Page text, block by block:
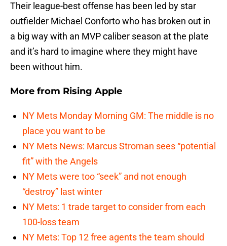
Their league-best offense has been led by star
outfielder Michael Conforto who has broken out in
a big way with an MVP caliber season at the plate
and it’s hard to imagine where they might have
been without him.
More from Rising Apple
NY Mets Monday Morning GM: The middle is no
place you want to be
NY Mets News: Marcus Stroman sees “potential
fit” with the Angels
NY Mets were too “seek” and not enough
“destroy” last winter
NY Mets: 1 trade target to consider from each
100-loss team
NY Mets: Top 12 free agents the team should